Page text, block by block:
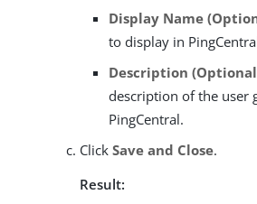
Display Name
to display in
Description
description of the user
PingCentral.
Click Save and Close.
Result: